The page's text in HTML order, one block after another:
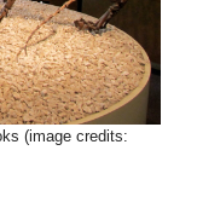
(image credits: